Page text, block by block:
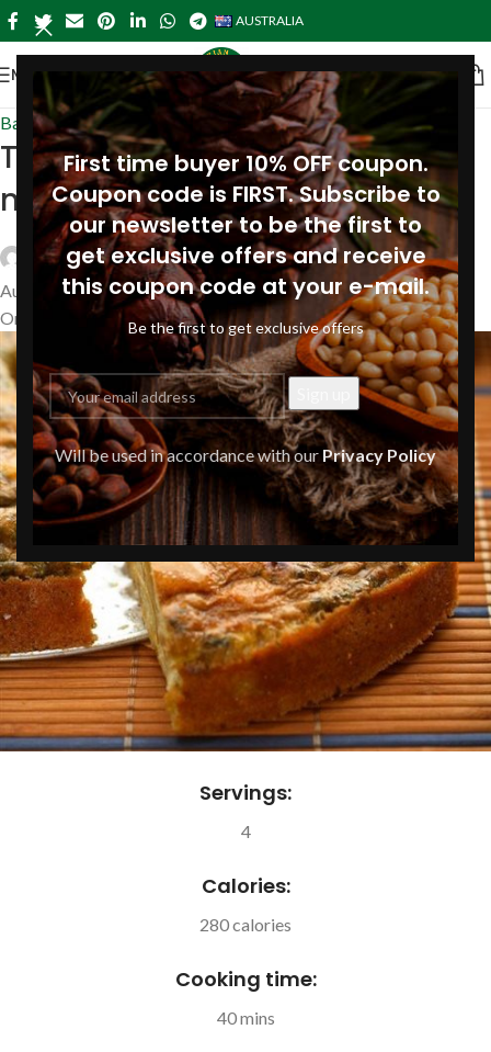
First time buyer 10% OFF coupon.
Coupon code is FIRST. Subscribe to
our newsletter to be the first to
get exclusive offers and receive
this coupon code at your e-mail.
Be the first to get exclusive offers
Will be used in accordance with our Privacy Policy
AUSTRALIA
MENU
Baking & Cakes-australia Recipes
Tortilla with cheese and pine
nuts
Siberianpinenutoil Org
August 16, 2019
On August 16, 2019
Servings:
4
Calories:
280 calories
Cooking time:
40 mins